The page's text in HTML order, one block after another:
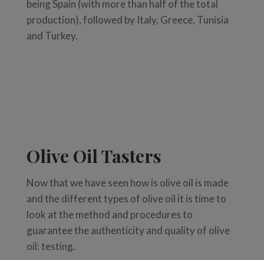
being Spain (with more than half of the total
production), followed by Italy, Greece, Tunisia
and Turkey.
Olive Oil Tasters
Now that we have seen how is olive oil is made
and the different types of olive oil it is time to
look at the method and procedures to
guarantee the authenticity and quality of olive
oil: testing.